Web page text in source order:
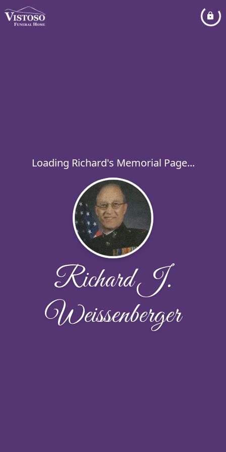
Loading Richard's Memorial Page...
Richard J.
Weissenberger